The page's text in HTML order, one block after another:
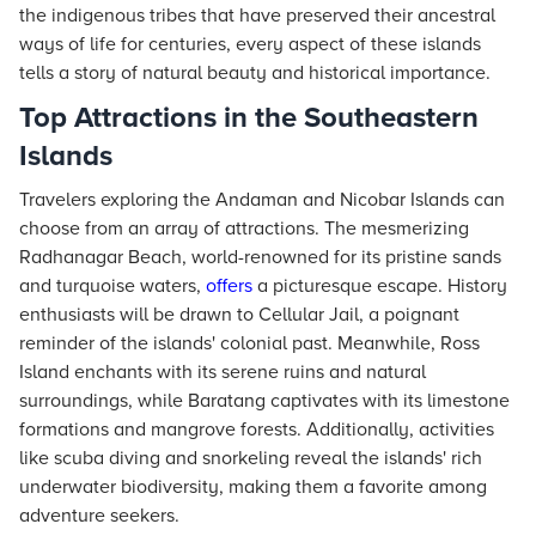
the indigenous tribes that have preserved their ancestral
ways of life for centuries, every aspect of these islands
tells a story of natural beauty and historical importance.
Top Attractions in the Southeastern
Islands
Travelers exploring the Andaman and Nicobar Islands can
choose from an array of attractions. The mesmerizing
Radhanagar Beach, world-renowned for its pristine sands
and turquoise waters, offers a picturesque escape. History
enthusiasts will be drawn to Cellular Jail, a poignant
reminder of the islands' colonial past. Meanwhile, Ross
Island enchants with its serene ruins and natural
surroundings, while Baratang captivates with its limestone
formations and mangrove forests. Additionally, activities
like scuba diving and snorkeling reveal the islands' rich
underwater biodiversity, making them a favorite among
adventure seekers.